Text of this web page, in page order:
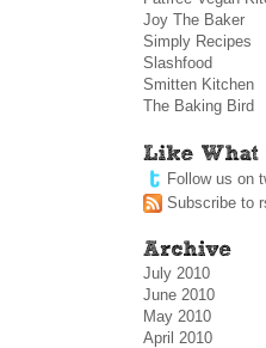
Joy The Baker
Simply Recipes
Slashfood
Smitten Kitchen
The Baking Bird
Follow us on
Subscribe to
July 2010
June 2010
May 2010
April 2010